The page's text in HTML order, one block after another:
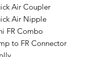
Air Coupler
Air Nipple
FR Combo
to FR Connector